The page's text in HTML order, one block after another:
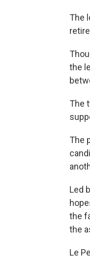
The
the
The
The
Led
the
the
Le